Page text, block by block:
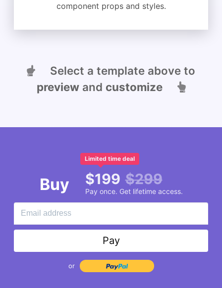
component props and styles.
Select a template above to
previewand customize
Buy
Limited time deal
$199 $299
Pay once. Get lifetime access.
Pay
or